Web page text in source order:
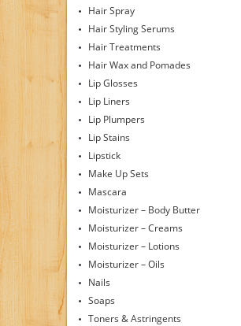
Hair Spray
Hair Styling Serums
Hair Treatments
Hair Wax and Pomades
Lip Glosses
Lip Liners
Lip Plumpers
Lip Stains
Lipstick
Make Up Sets
Mascara
Moisturizer – Body Butter
Moisturizer – Creams
Moisturizer – Lotions
Moisturizer – Oils
Nails
Soaps
Toners & Astringents